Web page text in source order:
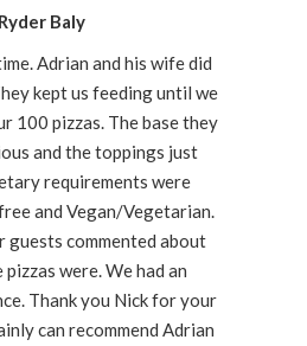
Ryder Baly
Adrian and his wife did
kept us feeding until we
100 pizzas. The base they
and the toppings just
requirements were
and Vegan/Vegetarian.
guests commented about
were. We had an
Thank you Nick for your
can recommend Adrian